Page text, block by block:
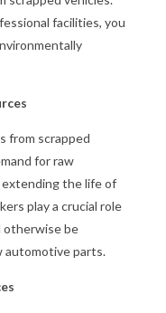
facilities, you
from scrapped
for raw
extending the life of
play a crucial role
otherwise be
automotive parts.